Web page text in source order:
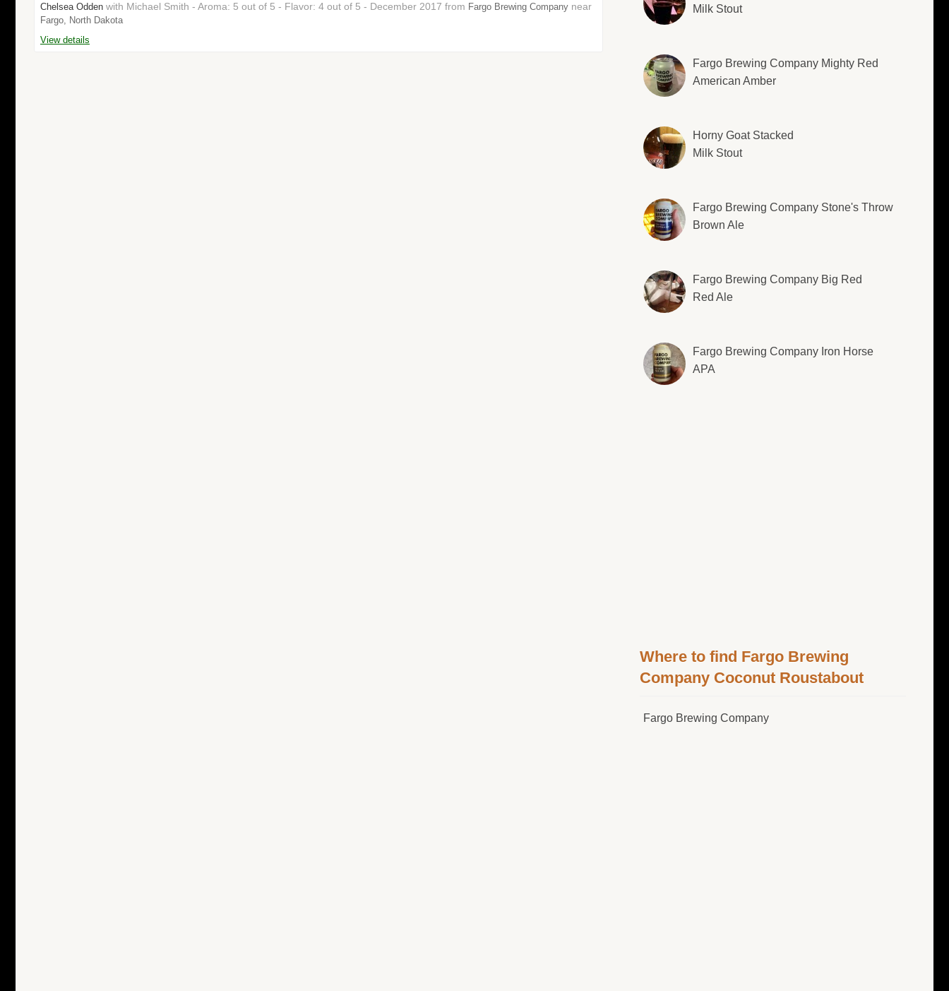
Chelsea Odden with Michael Smith - Aroma: 5 out of 5 - Flavor: 4 out of 5 - December 2017 from Fargo Brewing Company near
Fargo, North Dakota
View details
Milk Stout
Fargo Brewing Company Mighty Red
American Amber
Horny Goat Stacked
Milk Stout
Fargo Brewing Company Stone's Throw
Brown Ale
Fargo Brewing Company Big Red
Red Ale
Fargo Brewing Company Iron Horse
APA
Where to find Fargo Brewing
Company Coconut Roustabout
Fargo Brewing Company